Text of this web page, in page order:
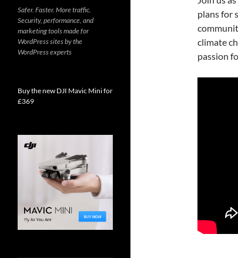
plans for
climate
passion
Safer. Faster. More traffic.
Security, performance, and
marketing tools made for
WordPress sites by the
WordPress experts
Buy the new DJI Mavic Mini for
£369